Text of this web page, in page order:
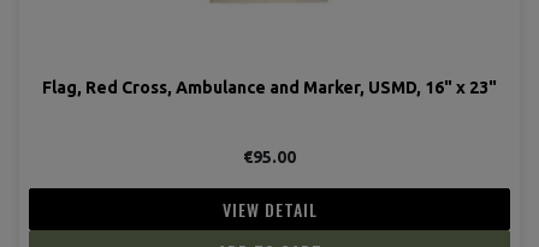
Flag, Red Cross, Ambulance and Marker, USMD, 16" x 23"
€95.00
VIEW DETAIL